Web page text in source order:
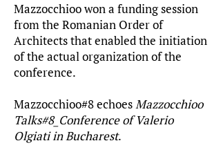
Mazzocchioo won a funding session
from the Romanian Order of
Architects that enabled the initiation
of the actual organization of the
conference.
Mazzocchioo#8 echoesMazzocchioo
Talks#8_Conference of Valerio
Olgiati in Bucharest.